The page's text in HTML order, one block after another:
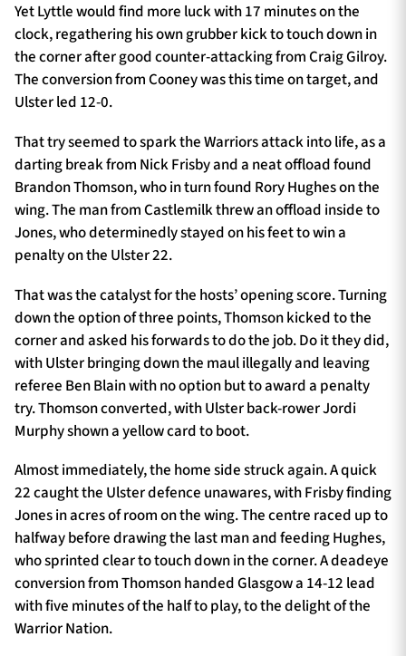
Yet Lyttle would find more luck with 17 minutes on the
clock, regathering his own grubber kick to touch down in
the corner after good counter-attacking from Craig Gilroy.
The conversion from Cooney was this time on target, and
Ulster led 12-0.
That try seemed to spark the Warriors attack into life, as a
darting break from Nick Frisby and a neat offload found
Brandon Thomson, who in turn found Rory Hughes on the
wing. The man from Castlemilk threw an offload inside to
Jones, who determinedly stayed on his feet to win a
penalty on the Ulster 22.
That was the catalyst for the hosts’ opening score. Turning
down the option of three points, Thomson kicked to the
corner and asked his forwards to do the job. Do it they did,
with Ulster bringing down the maul illegally and leaving
referee Ben Blain with no option but to award a penalty
try. Thomson converted, with Ulster back-rower Jordi
Murphy shown a yellow card to boot.
Almost immediately, the home side struck again. A quick
22 caught the Ulster defence unawares, with Frisby finding
Jones in acres of room on the wing. The centre raced up to
halfway before drawing the last man and feeding Hughes,
who sprinted clear to touch down in the corner. A deadeye
conversion from Thomson handed Glasgow a 14-12 lead
with five minutes of the half to play, to the delight of the
Warrior Nation.